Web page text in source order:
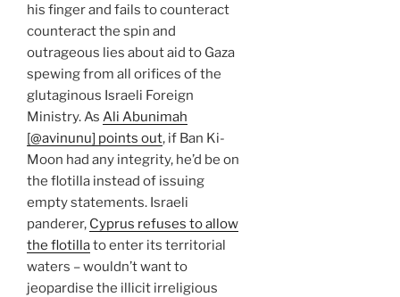
his finger and fails to counteract
counteract the spin and
outrageous lies about aid to Gaza
spewing from all orifices of the
glutaginous Israeli Foreign
Ministry. As Ali Abunimah
[@avinunu] points out, if Ban Ki-
Moon had any integrity, he’d be on
the flotilla instead of issuing
empty statements. Israeli
panderer, Cyprus refuses to allow
the flotillato enter its territorial
waters – wouldn’t want to
jeopardise the illicit irreligious